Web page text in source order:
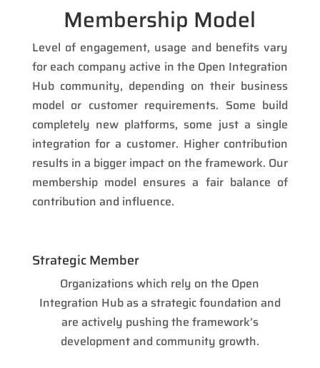
Membership Model
Level of engagement, usage and benefits vary
for each company active in the Open Integration
Hub community, depending on their business
model or customer requirements. Some build
completely new platforms, some just a single
integration for a customer. Higher contribution
results in a bigger impact on the framework. Our
membership model ensures a fair balance of
contribution and influence.
Strategic Member
Organizations which rely on the Open
Integration Hub as a strategic foundation and
are actively pushing the framework’s
development and community growth.